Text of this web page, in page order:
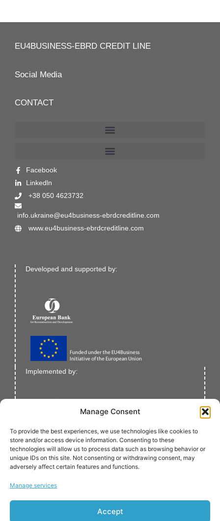
Manage Consent
To provide the best experiences, we use technologies like cookies to
store and/or access device information. Consenting to these
technologies will allow us to process data such as browsing behavior or
unique IDs on this site. Not consenting or withdrawing consent, may
adversely affect certain features and functions.
Manage services
Accept
EU4BUSINESS-EBRD CREDIT LINE
Social Media
CONTACT
Facebook
Linkedln
+38 050 4623732
info.ukraine@eu4business-ebrdcreditline.com
www.eu4business-ebrdcreditline.com
Developed and supported by:
Implemented by:
Verified by: